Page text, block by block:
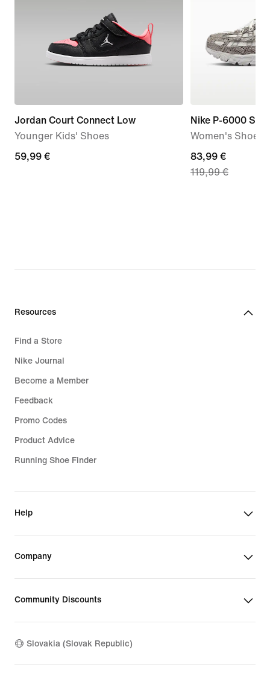
Jordan Court Connect Low
Younger Kids' Shoes
59,99
59,99 €
Nike P-6000 SE
Women's Shoes
current
price
83,99 €
119,99 €
Resources
Find a Store
Nike Journal
Become a Member
Feedback
Promo Codes
Product Advice
Running Shoe Finder
Help
Company
Community Discounts
Slovakia (Slovak Republic)